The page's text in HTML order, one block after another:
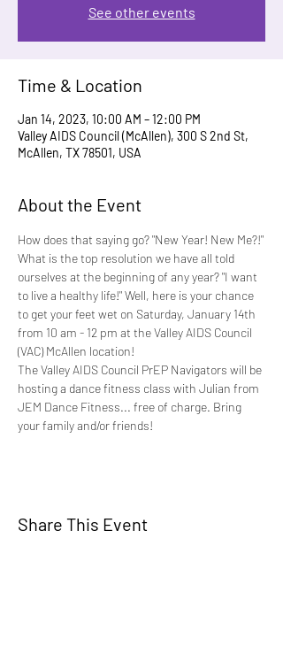
See other events
Time & Location
Jan 14, 2023, 10:00 AM – 12:00 PM
Valley AIDS Council (McAllen), 300 S 2nd St,
McAllen, TX 78501, USA
About the Event
How does that saying go? "New Year! New Me?!"
What is the top resolution we have all told
ourselves at the beginning of any year? "I want
to live a healthy life!" Well, here is your chance
to get your feet wet on Saturday, January 14th
from 10 am - 12 pm at the Valley AIDS Council
(VAC) McAllen location!
The Valley AIDS Council PrEP Navigators will be
hosting a dance fitness class with Julian from
JEM Dance Fitness... free of charge. Bring
your family and/or friends!
Share This Event